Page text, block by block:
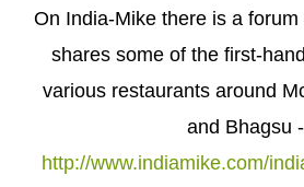
On India-Mike there is a
shares some of the first-
various restaurants around
and Bhagsu -
http://www.indiamike.com/